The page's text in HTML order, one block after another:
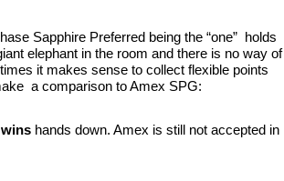
Sapphire Preferred being the “one” holds
elephant in the room and there is no way of
it makes sense to collect flexible points
a comparison to Amex SPG:
hands down. Amex is still not accepted in